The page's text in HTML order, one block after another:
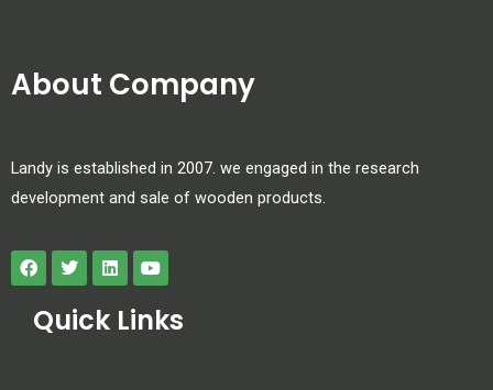
About Company
Landy is established in 2007. we engaged in the research
development and sale of wooden products.
Quick Links